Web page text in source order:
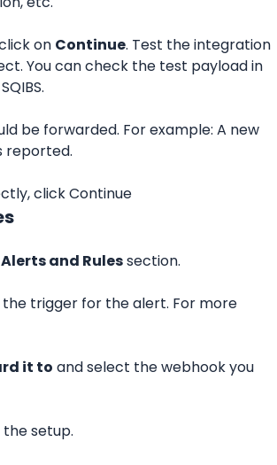
on Continue. Test the integration
You can check the test payload in
be forwarded. For example: A new
reported.
click Continue
Alerts and Rules section.
trigger for the alert. For more
it to and select the webhook you
setup.